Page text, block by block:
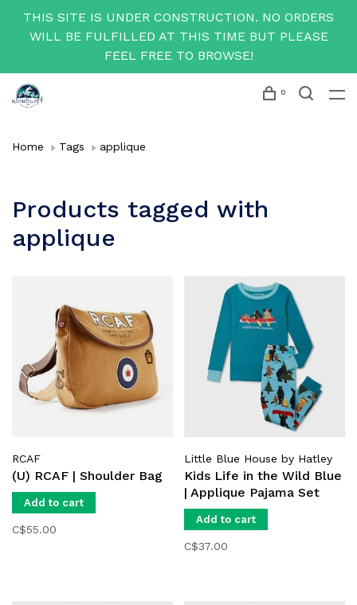
THIS SITE IS UNDER CONSTRUCTION. NO ORDERS
WILL BE FULFILLED AT THIS TIME BUT PLEASE
FEEL FREE TO BROWSE!
0
Home Tags applique
Products tagged with
applique
RCAF
(U) RCAF | Shoulder Bag
Add to cart
C$55.00
Little Blue House by Hatley
Kids Life in the Wild Blue
| Applique Pajama Set
Add to cart
C$37.00